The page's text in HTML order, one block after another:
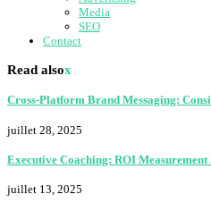
Media
SEO
Contact
Read alsox
Cross-Platform Brand Messaging:
juillet 28, 2025
Executive Coaching: ROI Measurement
juillet 13, 2025